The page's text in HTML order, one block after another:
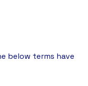
below terms have